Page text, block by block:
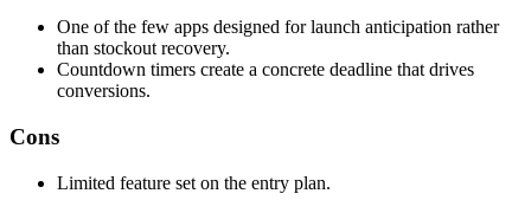
One of the few apps designed for launch anticipation rather
than stockout recovery.
Countdown timers create a concrete deadline that drives
conversions.
Cons
Limited feature set on the entry plan.